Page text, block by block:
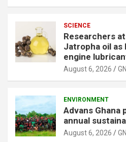
SCIENCE
Researchers
Jatropha oil
engine
August 6, 2026
ENVIRONMENT
Advans Ghana
annual
August 6, 2026